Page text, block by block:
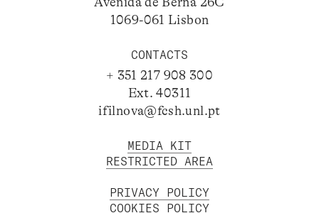
1069-061 Lisbon
CONTACTS
+ 351 217 908 300
Ext. 40311
ifilnova@fcsh.unl.pt
MEDIA KIT
RESTRICTED AREA
PRIVACY POLICY
COOKIES POLICY